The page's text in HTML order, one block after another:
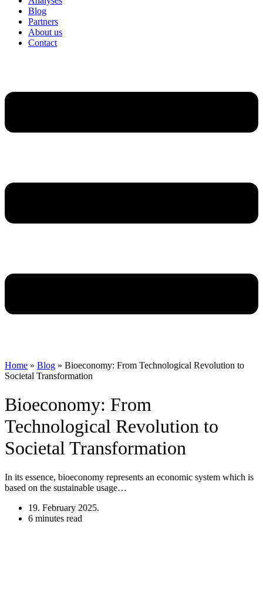
Blog
Partners
About us
Contact
Home » Blog » Bioeconomy: From Technological Revolution to
Societal Transformation
Bioeconomy: From
Technological Revolution to
Societal Transformation
In its essence, bioeconomy represents an economic system which is
based on the sustainable usage…
19. February 2025.
6 minutes read